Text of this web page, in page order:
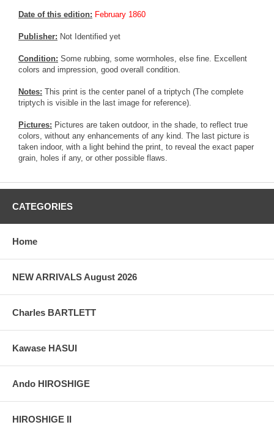
Date of this edition: February 1860
Publisher: Not Identified yet
Condition: Some rubbing, some wormholes, else fine. Excellent
colors and impression, good overall condition.
Notes: This print is the center panel of a triptych (The complete
triptych is visible in the last image for reference).
Pictures: Pictures are taken outdoor, in the shade, to reflect true
colors, without any enhancements of any kind. The last picture is
taken indoor, with a light behind the print, to reveal the exact paper
grain, holes if any, or other possible flaws.
CATEGORIES
Home
NEW ARRIVALS August 2026
Charles BARTLETT
Kawase HASUI
Ando HIROSHIGE
HIROSHIGE II